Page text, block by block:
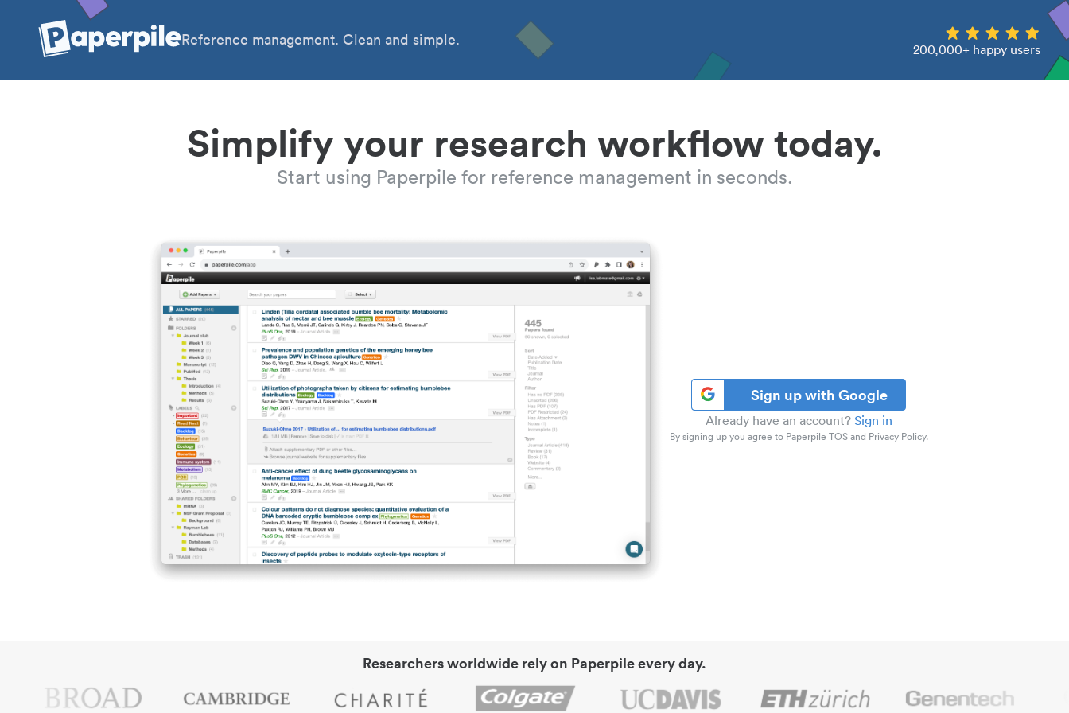
Reference management. Clean and simple.
200,000+ happy users
Simplify your research workflow today.
Start using Paperpile for reference management in seconds.
Sign up with Google
Already have an account? Sign in
By signing up you agree to Paperpile TOS and Privacy Policy.
Researchers worldwide rely on Paperpile every day.